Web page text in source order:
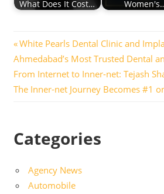
What Does It Cost…
Post
navigation
Previous
Post:
White Pearls Dental Clinic and
Ahmedabad’s Most Trusted Dental
Next
Post:
From Internet to Inner-net: Tejash
The Inner-net Journey Becomes #1
Categories
Agency News
Automobile